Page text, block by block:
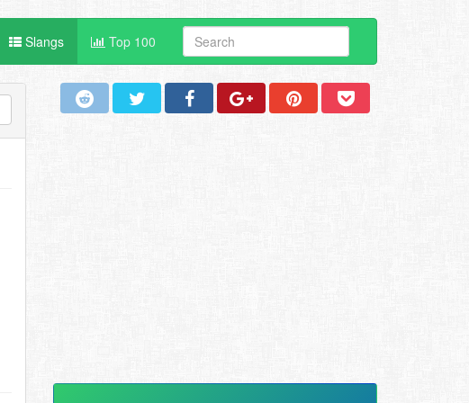
Slangs Top 100